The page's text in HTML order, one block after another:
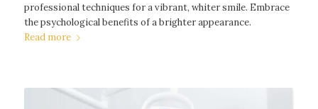
professional techniques for a vibrant, whiter smile. Embrace
the psychological benefits of a brighter appearance.
Read more